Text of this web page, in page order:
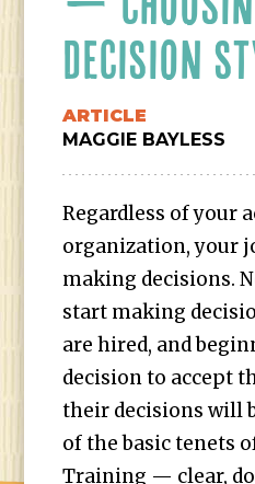
DECISION
ARTICLE
MAGGIE BAYLESS
Regardless of your
organization, your
making decisions.
start making
are hired, and
decision to accept
their decisions will
of the basic tenets
Training — clear,